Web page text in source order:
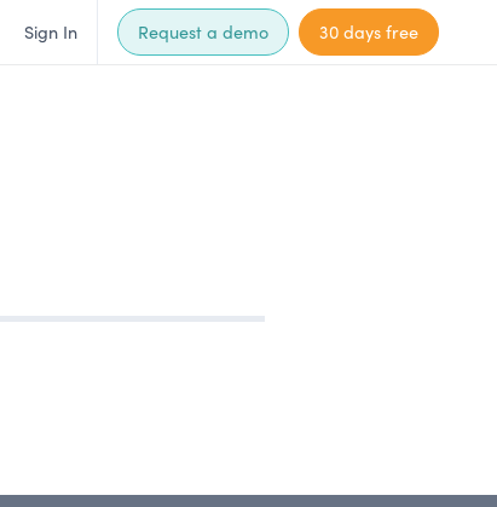
Sign In Request a demo 30 days free